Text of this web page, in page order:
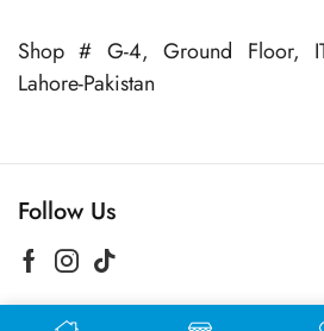
Shop # G-4, Ground Floor,
Lahore-Pakistan
Follow Us